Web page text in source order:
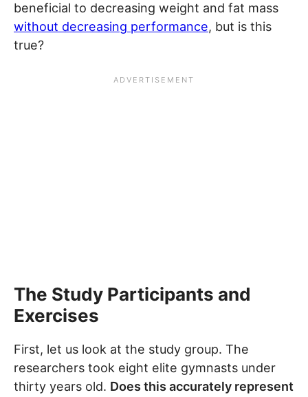
beneficial to decreasing weight and fat mass
without decreasing performance, but is this
true?
The Study Participants and
Exercises
First, let us look at the study group. The
researchers took eight elite gymnasts under
thirty years old. Does this accurately represent